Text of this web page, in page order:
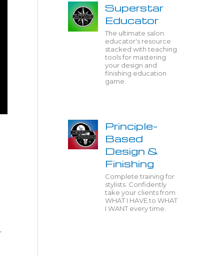
Superstar
Educator
The ultimate salon
educator's resource
stacked with teaching
tools for mastering
your design and
finishing education
game.
Principle-
Based
Design &
Finishing
Complete training for
stylists. Confidently
take your clients from
WHAT I HAVE to WHAT
I WANT every time.